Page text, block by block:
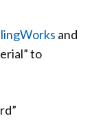
and
to